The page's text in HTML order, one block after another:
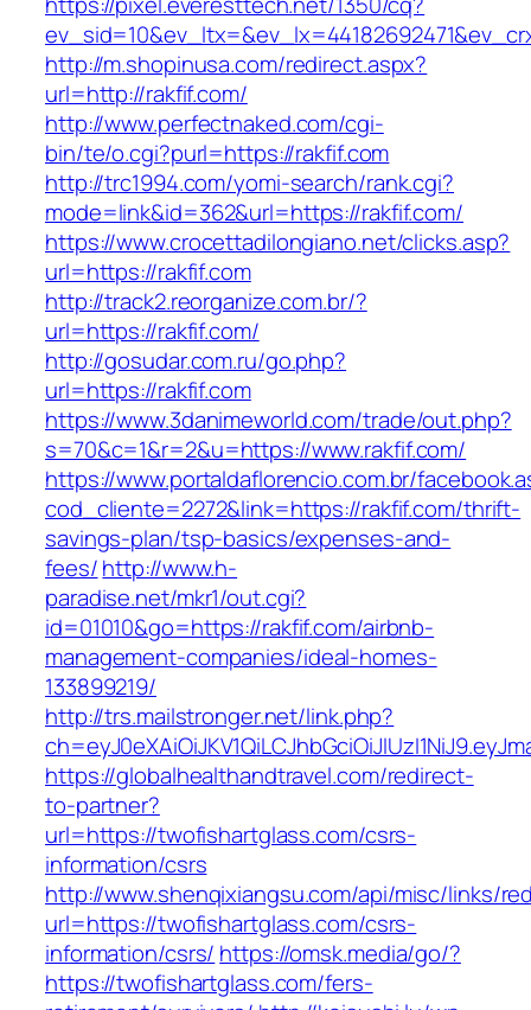
http://m.shopinusa.com/redirect.aspx?
url=http://rakfif.com/
http://www.perfectnaked.com/cgi-
bin/te/o.cgi?purl=https://rakfif.com
http://trc1994.com/yomi-search/rank.cgi?
mode=link&id=362&url=https://rakfif.com/
https://www.crocettadilongiano.net/clicks.asp?
url=https://rakfif.com
http://track2.reorganize.com.br/?
url=https://rakfif.com/
http://gosudar.com.ru/go.php?
url=https://rakfif.com
https://www.3danimeworld.com/trade/out.php?
s=70&c=1&r=2&u=https://www.rakfif.com/
https://www.portaldaflorencio.com.br/
cod_cliente=2272&link=https://rakfif.com/thrift-
savings-plan/tsp-basics/expenses-and-
fees/http://www.h-
paradise.net/mkr1/out.cgi?
id=01010&go=https://rakfif.com/airbnb-
management-companies/ideal-homes-
133899219/
http://trs.mailstronger.net/link.php?
https://globalhealthandtravel.com/redirect-
to-partner?
url=https://twofishartglass.com/csrs-
information/csrs
http://www.shenqixiangsu.com/api/misc/links/
url=https://twofishartglass.com/csrs-
information/csrs/ https://omsk.media/go/?
https://twofishartglass.com/fers-